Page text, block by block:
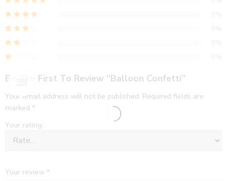
Be The First To Review “Balloon Confetti”
Your email address will not be published. Required fields are
marked *
Your rating
Your review *